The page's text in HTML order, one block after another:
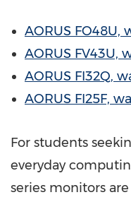
AORUS FO48U,
AORUS FV43U,
AORUS FI32Q,
AORUS FI25F,
For students
everyday
series monitors are